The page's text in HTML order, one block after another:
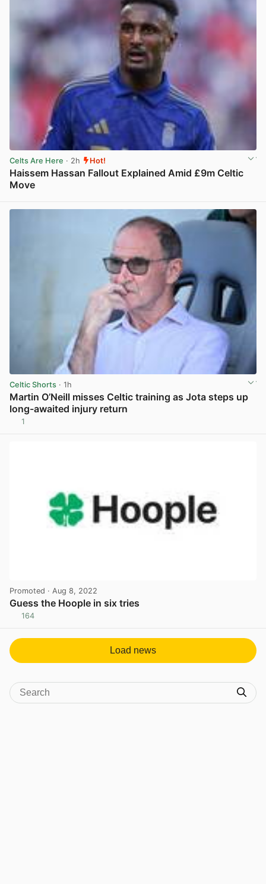
Celts Are Here · 2h Hot!
Haissem Hassan Fallout Explained Amid £9m Celtic
Move
Celtic Shorts · 1h
Martin O’Neill misses Celtic training as Jota steps up
long-awaited injury return
1
Promoted · Aug 8, 2022
Guess the Hoople in six tries
164
Load news